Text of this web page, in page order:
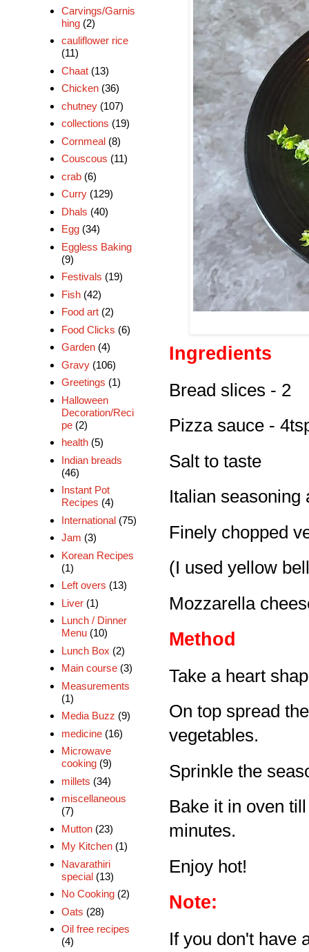
Ingredients
Bread slices - 2
Pizza sauce -
Salt to taste
Italian seasoning
Finely chopped
(I used yellow
Mozzarella
Method
Take a heart
On top spread
vegetables.
Sprinkle the
Bake it in oven
minutes.
Enjoy hot!
Note:
If you don't have
Carvings/Garnis
hing (2)
cauliflower rice
(11)
Chaat (13)
Chicken (36)
chutney (107)
collections (19)
Cornmeal (8)
Couscous (11)
crab (6)
Curry (129)
Dhals (40)
Egg (34)
Eggless Baking
(9)
Festivals (19)
Fish (42)
Food art (2)
Food Clicks (6)
Garden (4)
Gravy (106)
Greetings (1)
Halloween
Decoration/Reci
pe (2)
health (5)
Indian breads
(46)
Instant Pot
Recipes (4)
International (75)
Jam (3)
Korean Recipes
(1)
Left overs (13)
Liver (1)
Lunch / Dinner
Menu (10)
Lunch Box (2)
Main course (3)
Measurements
(1)
Media Buzz (9)
medicine (16)
Microwave
cooking (9)
millets (34)
miscellaneous
(7)
Mutton (23)
My Kitchen (1)
Navarathiri
special (13)
No Cooking (2)
Oats (28)
Oil free recipes
(4)